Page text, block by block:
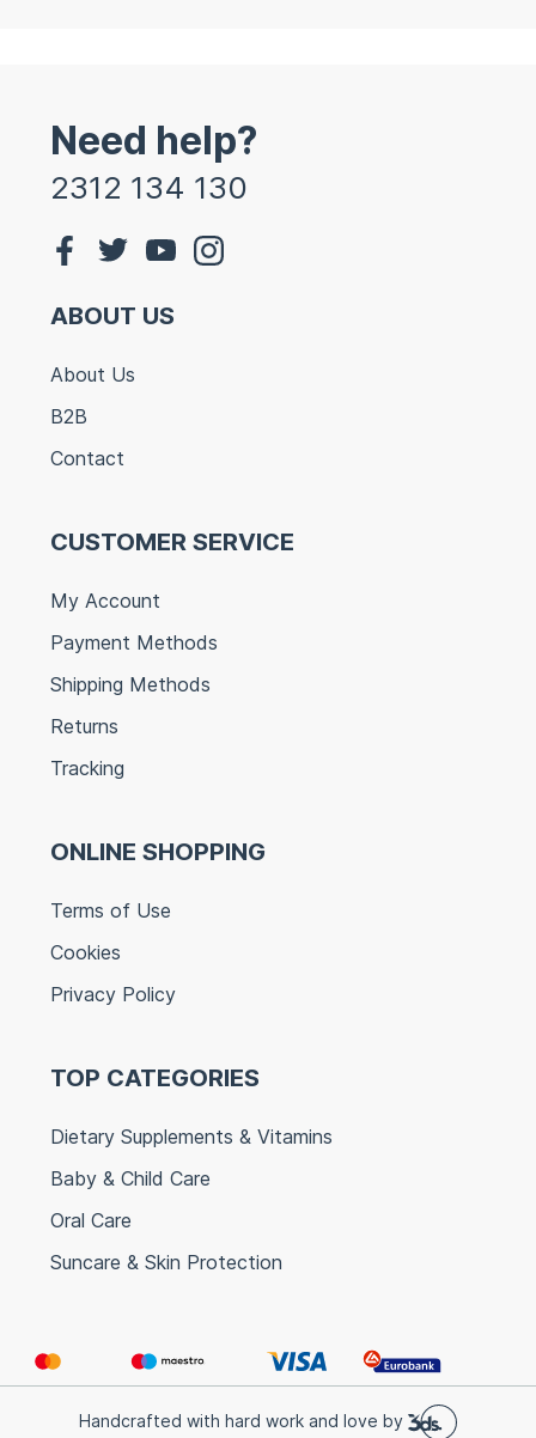
Need help?
2312 134 130
ABOUT US
About Us
B2B
Contact
CUSTOMER SERVICE
My Account
Payment Methods
Shipping Methods
Returns
Tracking
ONLINE SHOPPING
Terms of Use
Cookies
Privacy Policy
TOP CATEGORIES
Dietary Supplements & Vitamins
Baby & Child Care
Oral Care
Suncare & Skin Protection
Handcrafted with hard work and love by